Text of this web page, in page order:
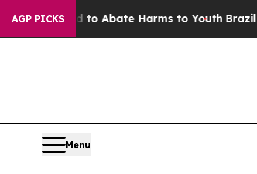
AGP PICKS
Fund to Abate Harms to YouthBrazil
Menu